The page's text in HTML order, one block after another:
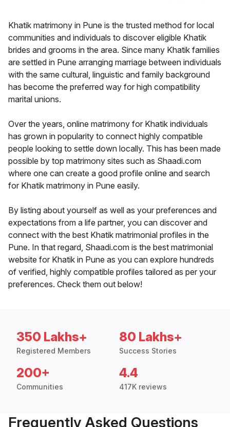
Khatik matrimony in Pune is the trusted method for local
communities and individuals to discover eligible Khatik
brides and grooms in the area. Since many Khatik families
are settled in Pune arranging marriage between individuals
with the same cultural, linguistic and family background
has become the preferred way for high compatibility
marital unions.
Over the years, online matrimony for Khatik individuals
has grown in popularity to connect highly compatible
people looking to settle down locally. This has been made
possible by top matrimony sites such as Shaadi.com
where one can create a good profile online and search
for Khatik matrimony in Pune easily.
By listing about yourself as well as your preferences and
expectations from a life partner, you can discover and
connect with the best Khatik matrimonial profiles in the
Pune. In that regard, Shaadi.com is the best matrimonial
website for Khatik in Pune as you can explore hundreds
of verified, highly compatible profiles tailored as per your
preferences. Check them out below!
350 Lakhs+
Registered Members
80 Lakhs+
Success Stories
200+
Communities
4.4
417K reviews
Frequently Asked Questions